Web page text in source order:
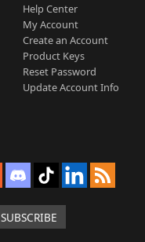
Help Center
My Account
Create an Account
Product Keys
Reset Password
Update Account Info
SUBSCRIBE